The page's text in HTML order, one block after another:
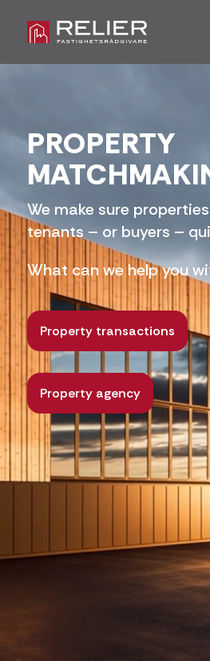
PROPERTY
We make sure
tenants – or buyers –
What can we help you
Property transactions
Property agency